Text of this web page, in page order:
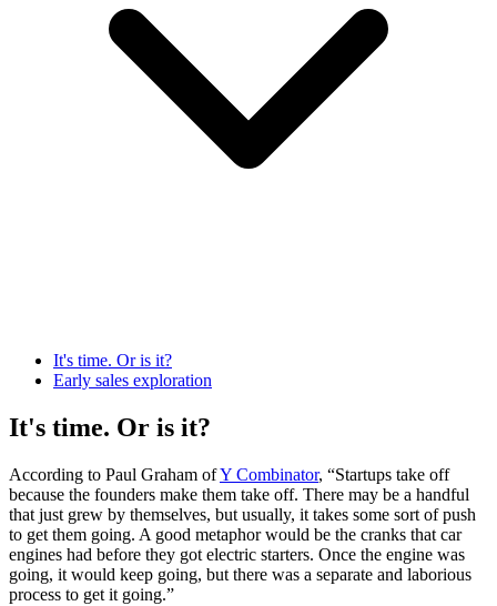
It's time. Or is it?
Early sales exploration
It's time. Or is it?
According to Paul Graham ofY Combinator, “Startups take off
because the founders make them take off. There may be a handful
that just grew by themselves, but usually, it takes some sort of push
to get them going. A good metaphor would be the cranks that car
engines had before they got electric starters. Once the engine was
going, it would keep going, but there was a separate and laborious
process to get it going.”